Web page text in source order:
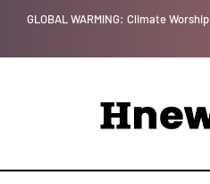
GLOBAL WARMING: Climate Worship